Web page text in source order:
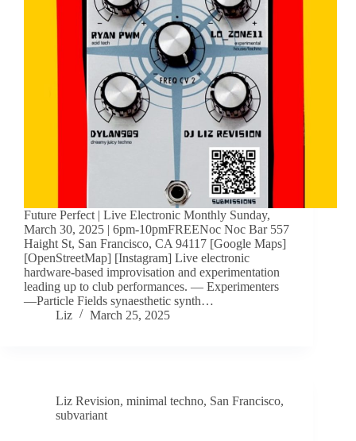
Future Perfect | Live Electronic Monthly Sunday,
March 30, 2025 | 6pm-10pmFREENoc Noc Bar 557
Haight St, San Francisco, CA 94117 [Google Maps]
[OpenStreetMap] [Instagram] Live electronic
hardware-based improvisation and experimentation
leading up to club performances. — Experimenters
—Particle Fields synaesthetic synth…
Liz
March 25, 2025
Liz Revision, minimal techno, San Francisco,
subvariant